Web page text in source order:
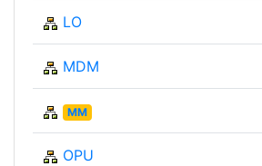
LO
MDM
MM
OPU